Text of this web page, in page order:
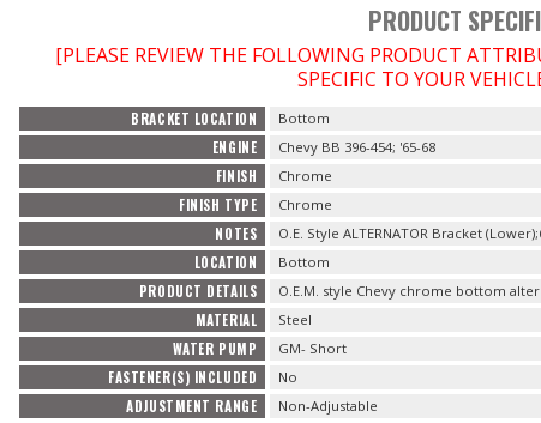
PRODUCT
[PLEASE REVIEW THE FOLLOWING PRODUCT
SPECIFIC TO YOUR
BRACKET LOCATION Bottom
ENGINE Chevy BB 396-454; '65-68
FINISH Chrome
FINISH TYPE Chrome
NOTES O.E. Style ALTERNATOR Bracket
LOCATION Bottom
PRODUCT DETAILS O.E.M. style Chevy chrome bottom
MATERIAL Steel
WATER PUMP GM- Short
FASTENER(S) INCLUDED No
ADJUSTMENT RANGE Non-Adjustable